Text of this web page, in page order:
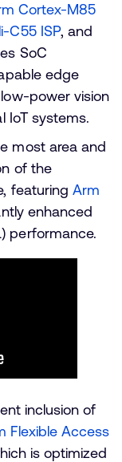
Cortex-M85
C55 ISP, and
SoC
edge
power vision
IoT systems.
most area and
of the
featuring Arm
enhanced
performance.
inclusion of
Flexible Access
is optimized